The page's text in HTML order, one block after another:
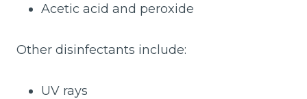
Acetic acid and peroxide
Other disinfectants include:
UV rays